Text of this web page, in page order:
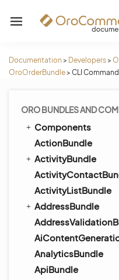
Documentation > Developers>
OroOrderBundle> CLI
ORO BUNDLES AND
Components
ActionBundle
ActivityBundle
ActivityListBundle
AddressBundle
AnalyticsBundle
ApiBundle